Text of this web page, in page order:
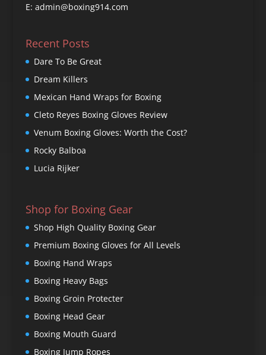
E: admin@boxing914.com
Recent Posts
Dare To Be Great
Dream Killers
Mexican Hand Wraps for Boxing
Cleto Reyes Boxing Gloves Review
Venum Boxing Gloves: Worth the Cost?
Rocky Balboa
Lucia Rijker
Shop for Boxing Gear
Shop High Quality Boxing Gear
Premium Boxing Gloves for All Levels
Boxing Hand Wraps
Boxing Heavy Bags
Boxing Groin Protecter
Boxing Head Gear
Boxing Mouth Guard
Boxing Jump Ropes